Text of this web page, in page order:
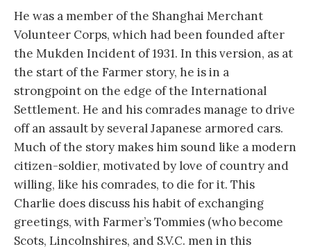
He was a member of the Shanghai Merchant
Volunteer Corps, which had been founded after
the Mukden Incident of 1931. In this version, as at
the start of the Farmer story, he is in a
strongpoint on the edge of the International
Settlement. He and his comrades manage to drive
off an assault by several Japanese armored cars.
Much of the story makes him sound like a modern
citizen-soldier, motivated by love of country and
willing, like his comrades, to die for it. This
Charlie does discuss his habit of exchanging
greetings, with Farmer’s Tommies (who become
Scots, Lincolnshires, and S.V.C. men in this